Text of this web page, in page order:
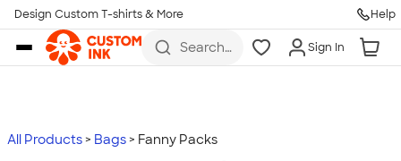
Skip to main content
Design Custom T-shirts & More Help
Search
more
Sign In
All Products Bags Fanny Packs